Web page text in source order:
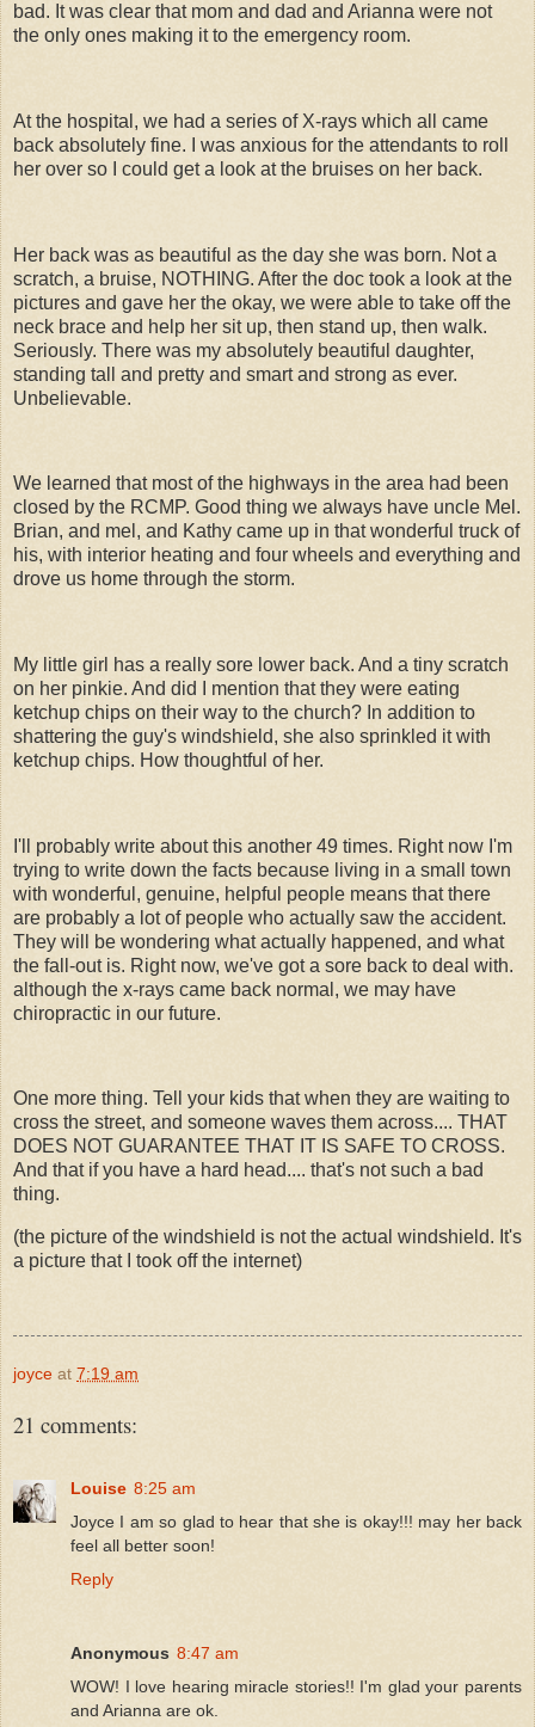
bad. It was clear that mom and dad and Arianna were not
the only ones making it to the emergency room.
At the hospital, we had a series of X-rays which all came
back absolutely fine. I was anxious for the attendants to roll
her over so I could get a look at the bruises on her back.
Her back was as beautiful as the day she was born. Not a
scratch, a bruise, NOTHING. After the doc took a look at the
pictures and gave her the okay, we were able to take off the
neck brace and help her sit up, then stand up, then walk.
Seriously. There was my absolutely beautiful daughter,
standing tall and pretty and smart and strong as ever.
Unbelievable.
We learned that most of the highways in the area had been
closed by the RCMP. Good thing we always have uncle Mel.
Brian, and mel, and Kathy came up in that wonderful truck of
his, with interior heating and four wheels and everything and
drove us home through the storm.
My little girl has a really sore lower back. And a tiny scratch
on her pinkie. And did I mention that they were eating
ketchup chips on their way to the church? In addition to
shattering the guy's windshield, she also sprinkled it with
ketchup chips. How thoughtful of her.
I'll probably write about this another 49 times. Right now I'm
trying to write down the facts because living in a small town
with wonderful, genuine, helpful people means that there
are probably a lot of people who actually saw the accident.
They will be wondering what actually happened, and what
the fall-out is. Right now, we've got a sore back to deal with.
although the x-rays came back normal, we may have
chiropractic in our future.
One more thing. Tell your kids that when they are waiting to
cross the street, and someone waves them across.... THAT
DOES NOT GUARANTEE THAT IT IS SAFE TO CROSS.
And that if you have a hard head.... that's not such a bad
thing.
(the picture of the windshield is not the actual windshield. It's
a picture that I took off the internet)
joyce at 7:19 am
21 comments:
Louise 8:25 am
Joyce I am so glad to hear that she is okay!!! may her back
feel all better soon!
Reply
Anonymous 8:47 am
WOW! I love hearing miracle stories!! I'm glad your parents
and Arianna are ok.